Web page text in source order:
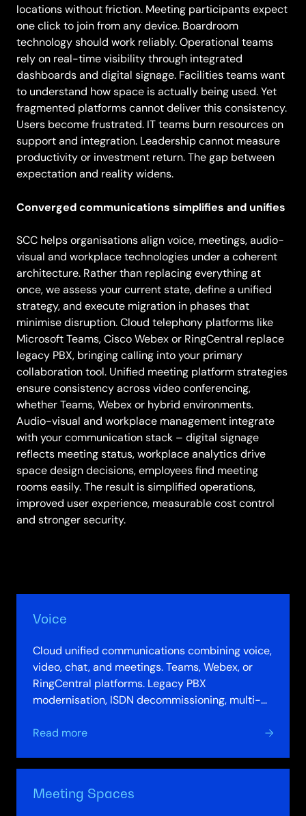
locations without friction. Meeting participants expect
one click to join from any device. Boardroom
technology should work reliably. Operational teams
rely on real-time visibility through integrated
dashboards and digital signage. Facilities teams want
to understand how space is actually being used. Yet
fragmented platforms cannot deliver this consistency.
Users become frustrated. IT teams burn resources on
support and integration. Leadership cannot measure
productivity or investment return. The gap between
expectation and reality widens.
Converged communications simplifies and unifies
SCC helps organisations align voice, meetings, audio-
visual and workplace technologies under a coherent
architecture. Rather than replacing everything at
once, we assess your current state, define a unified
strategy, and execute migration in phases that
minimise disruption. Cloud telephony platforms like
Microsoft Teams, Cisco Webex or RingCentral replace
legacy PBX, bringing calling into your primary
collaboration tool. Unified meeting platform strategies
ensure consistency across video conferencing,
whether Teams, Webex or hybrid environments.
Audio-visual and workplace management integrate
with your communication stack – digital signage
reflects meeting status, workplace analytics drive
space design decisions, employees find meeting
rooms easily. The result is simplified operations,
improved user experience, measurable cost control
and stronger security.
Voice
Cloud unified communications combining voice,
video, chat, and meetings. Teams, Webex, or
RingCentral platforms. Legacy PBX
modernisation, ISDN decommissioning, multi-
and…
Read more
about
Meeting Spaces